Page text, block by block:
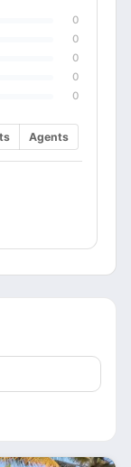
0
0
0
0
0
Agents